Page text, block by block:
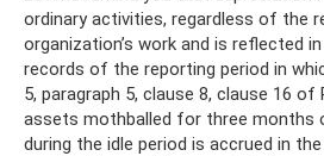
ordinary activities, regardless of the
organization’s work and is reflected
records of the reporting period in
5, paragraph 5, clause 8, clause 16 of
assets mothballed for three months
during the idle period is accrued in